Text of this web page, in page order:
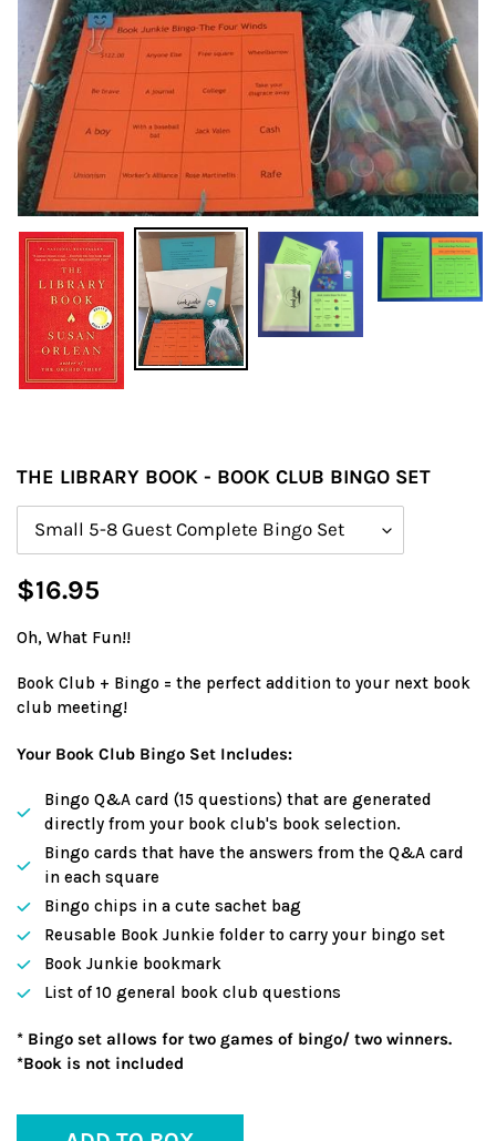
THE LIBRARY BOOK - BOOK CLUB BINGO SET
Regular
$16.95
Oh, What Fun!!
Book Club + Bingo = the perfect addition to your next book
club meeting!
Your Book Club Bingo Set Includes:
Bingo Q&A card (15 questions) that are generated
directly from your book club's book selection.
Bingo cards that have the answers from the Q&A card
in each square
Bingo chips in a cute sachet bag
Reusable Book Junkie folder to carry your bingo set
Book Junkie bookmark
List of 10 general book club questions
* Bingo set allows for two games of bingo/ two winners.
*Book is not included